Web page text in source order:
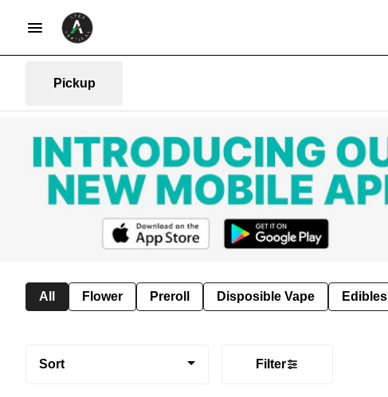
Pickup
All Flower Preroll Disposible Vape Edibles
Sort Filter